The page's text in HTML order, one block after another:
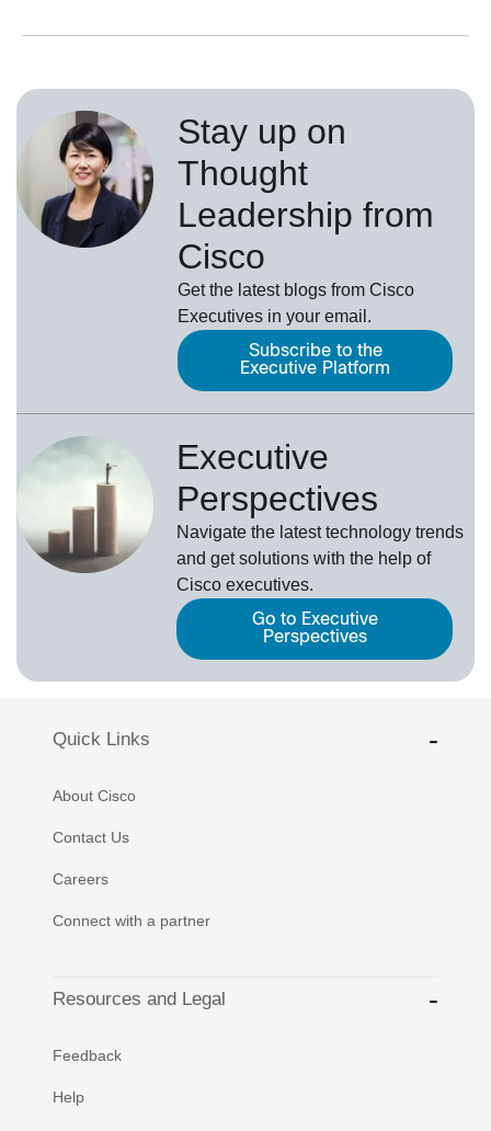
Stay up on
Thought
Leadership from
Cisco
Get the latest blogs from Cisco
Executives in your email.
Subscribe to the
Executive Platform
Executive
Perspectives
Navigate the latest technology trends
and get solutions with the help of
Cisco executives.
Go to Executive
Perspectives
Quick Links
About Cisco
Contact Us
Careers
Connect with a partner
Resources and Legal
Feedback
Help